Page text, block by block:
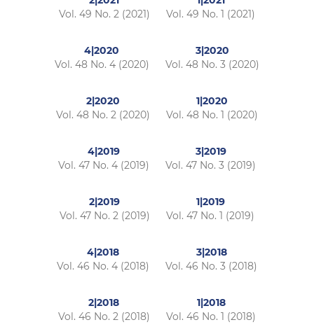
Vol. 49 No. 2 (2021)
Vol. 49 No. 1 (2021)
4|2020
Vol. 48 No. 4 (2020)
3|2020
Vol. 48 No. 3 (2020)
2|2020
Vol. 48 No. 2 (2020)
1|2020
Vol. 48 No. 1 (2020)
4|2019
Vol. 47 No. 4 (2019)
3|2019
Vol. 47 No. 3 (2019)
2|2019
Vol. 47 No. 2 (2019)
1|2019
Vol. 47 No. 1 (2019)
4|2018
Vol. 46 No. 4 (2018)
3|2018
Vol. 46 No. 3 (2018)
2|2018
Vol. 46 No. 2 (2018)
1|2018
Vol. 46 No. 1 (2018)